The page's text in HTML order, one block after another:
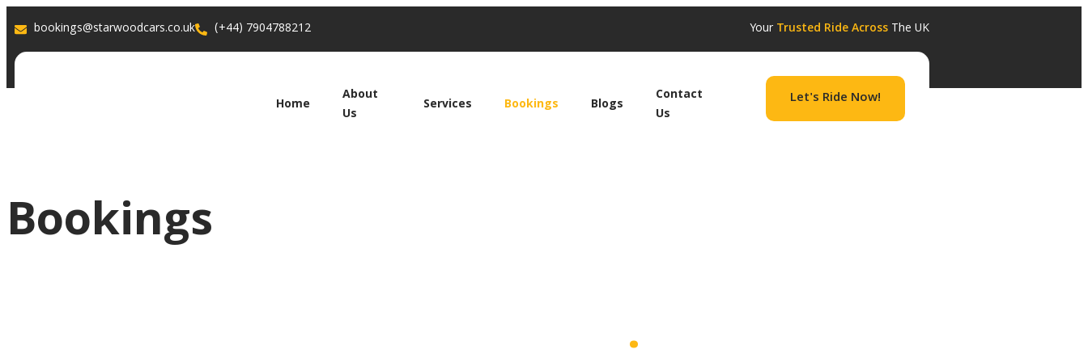
bookings@starwoodcars.co.uk (+44) 7904788212 Your Trusted Ride Across The UK
Home
About
Us
Services Bookings Blogs
Contact
Us
Let's Ride Now!
Bookings
.